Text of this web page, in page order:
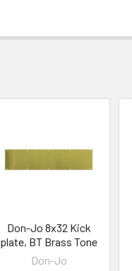
Don-Jo 8x32 Kick
plate, BT Brass Tone
Don-Jo